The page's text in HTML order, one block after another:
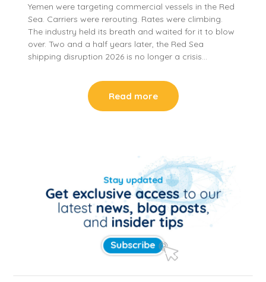
Yemen were targeting commercial vessels in the Red
Sea. Carriers were rerouting. Rates were climbing.
The industry held its breath and waited for it to blow
over. Two and a half years later, the Red Sea
shipping disruption 2026 is no longer a crisis…
Read more